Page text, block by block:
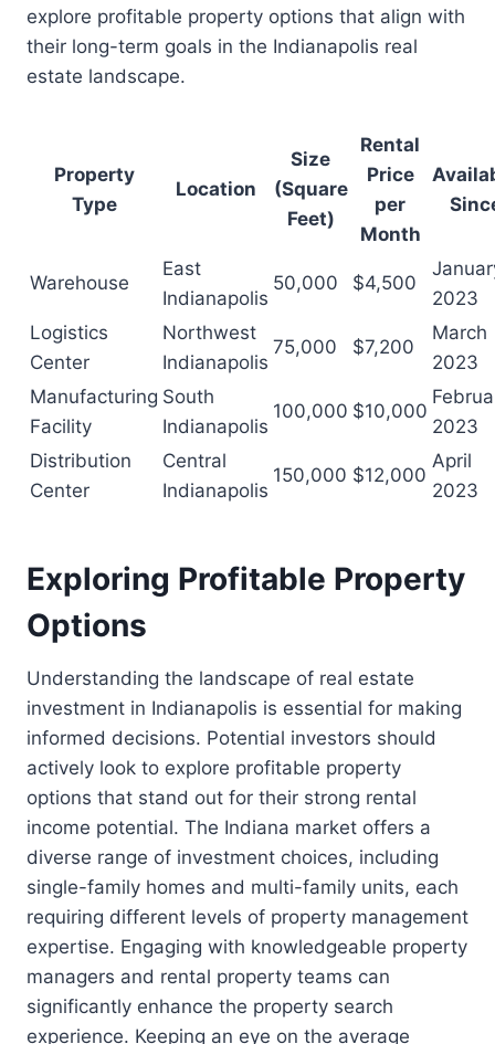
explore profitable property options that align with
their long-term goals in the Indianapolis real
estate landscape.
Property
Type
Location
Size
(Square
Feet)
Rental
Price
per
Month
Warehouse
East
Indianapolis
50,000 $4,500
2023
Logistics
Center
Northwest
Indianapolis
75,000 $7,200
March
2023
Manufacturing
Facility
South
Indianapolis
100,000 $10,000
2023
Distribution
Center
Central
Indianapolis
150,000 $12,000
April
2023
Exploring Profitable Property
Options
Understanding the landscape of real estate
investment in Indianapolis is essential for making
informed decisions. Potential investors should
actively look to explore profitable property
options that stand out for their strong rental
income potential. The Indiana market offers a
diverse range of investment choices, including
single-family homes and multi-family units, each
requiring different levels of property management
expertise. Engaging with knowledgeable property
managers and rental property teams can
significantly enhance the property search
experience. Keeping an eye on the average